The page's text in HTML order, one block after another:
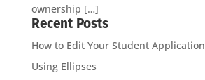
ownership […]
Recent Posts
How to Edit Your Student Application
Using Ellipses